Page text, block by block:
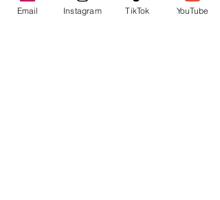
enhance your spiritual gifts
Email Instagram TikTok YouTube